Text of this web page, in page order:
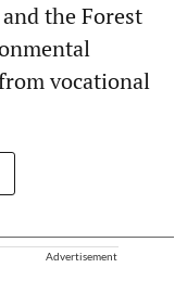
the Forest
vocational
Advertisement